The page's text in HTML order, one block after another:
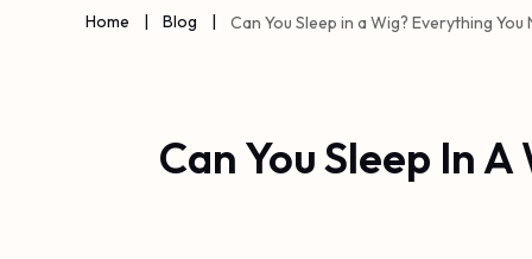
Home | Blog | Can You Sleep in a Wig? Everything
Can You Sleep In